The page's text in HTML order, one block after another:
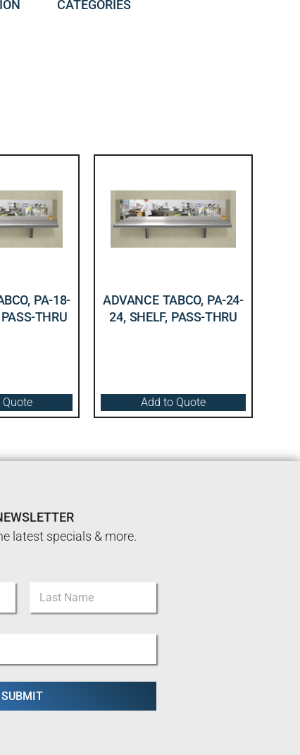
CATEGORIES
PA-18-
THRU
ADVANCE TABCO, PA-24-
24, SHELF, PASS-THRU
Add to Quote
latest specials & more.
Last
SUBMIT